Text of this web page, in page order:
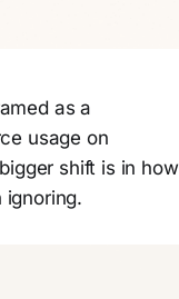
as a
usage on
shift is in how